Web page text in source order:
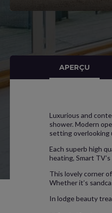
APERÇU
Luxurious and
shower. Modern
setting overlooking
Each superb high
heating, Smart
This lovely corner
Whether it’s
In lodge beauty